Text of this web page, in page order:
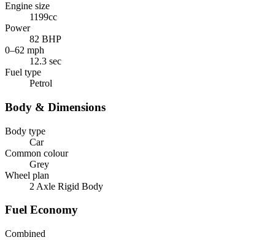
Engine size
1199cc
Power
82 BHP
0–62 mph
12.3 sec
Fuel type
Petrol
Body & Dimensions
Body type
Car
Common colour
Grey
Wheel plan
2 Axle Rigid Body
Fuel Economy
Combined